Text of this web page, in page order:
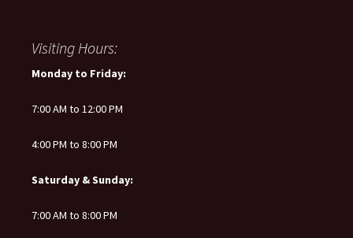
Visiting Hours:
Monday to Friday:
7:00 AM to 12:00 PM
4:00 PM to 8:00 PM
Saturday & Sunday:
7:00 AM to 8:00 PM